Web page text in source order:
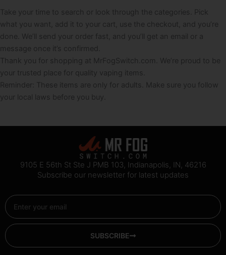
Take your time to search or look through the categories. Pick
what you want, add it to your cart, use the checkout, and you’re
done. We’ll send your order fast, and you’ll get an email or a
message once it’s confirmed.
Thank you for shopping at MrFogSwitch.com. We’re proud to be
your trusted place for quality vaping items.
Reminder: These items are only for adults. Make sure you follow
your local laws before you buy.
9105 E 56th St Ste J PMB 103, Indianapolis, IN, 46216
Subscribe our newsletter for latest updates
Email
SUBSCRIBE